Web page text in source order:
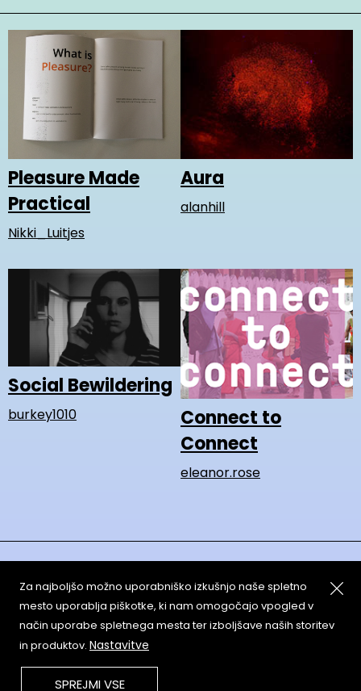
Pleasure Made
Practical
Nikki_Luitjes
Aura
alanhill
Social Bewildering
burkey1010
Connect to
Connect
eleanor.rose
About
Contact
Copyleft
Za najboljšo možno uporabniško izkušnjo naše spletno
mesto uporablja piškotke, ki nam omogočajo vpogled v
način uporabe spletnega mesta ter izboljšave naših storitev
in produktov. Nastavitve
SPREJMI VSE